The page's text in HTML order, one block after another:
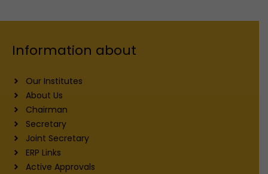
Information about
Our Institutes
About Us
Chairman
Secretary
Joint Secretary
ERP Links
Active Approvals